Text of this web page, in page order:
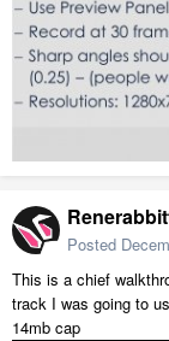
Posted
This is a chief
track I was going to
14mb cap